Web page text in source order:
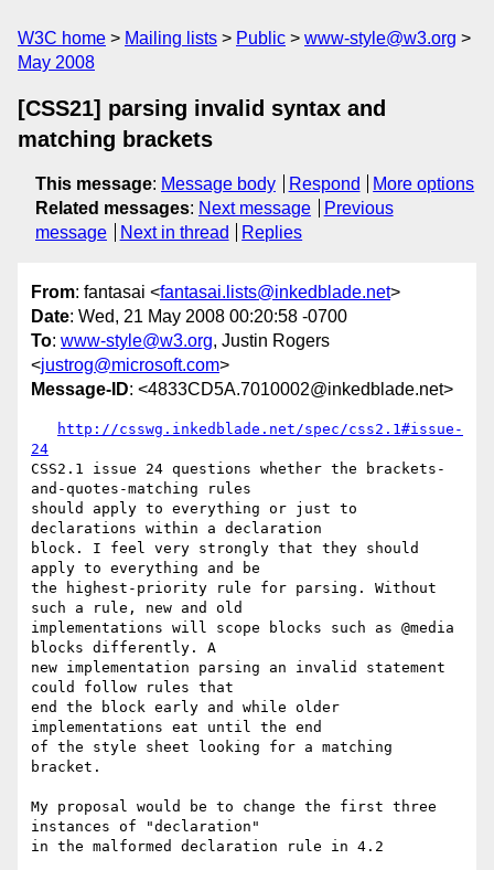
W3C home Mailing lists Public
www-style@w3.org
May 2008
[CSS21] parsing invalid syntax and
matching brackets
This message: Message body Respond
More options
Related messages: Next message
Previous
message
Next in thread Replies
From: fantasai <fantasai.lists@inkedblade.net>
Date: Wed, 21 May 2008 00:20:58 -0700
To: www-style@w3.org, Justin Rogers
<justrog@microsoft.com>
Message-ID: <4833CD5A.7010002@inkedblade.net>
http://csswg.inkedblade.net/spec/css2.1#issue-
24
CSS2.1 issue 24 questions whether the brackets-
and-quotes-matching rules
should apply to everything or just to
declarations within a declaration
block. I feel very strongly that they should
apply to everything and be
the highest-priority rule for parsing. Without
such a rule, new and old
implementations will scope blocks such as @media
blocks differently. A
new implementation parsing an invalid statement
could follow rules that
end the block early and while older
implementations eat until the end
of the style sheet looking for a matching
bracket.
My proposal would be to change the first three
instances of "declaration"
in the malformed declaration rule in 4.2